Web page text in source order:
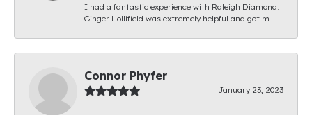
I had a fantastic experience with Raleigh Diamond.
Ginger Hollifield was extremely helpful and got m...
Connor Phyfer
January 23, 2023